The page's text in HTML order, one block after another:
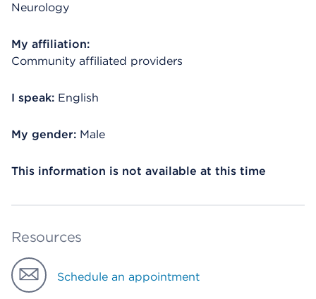
Neurology
My affiliation:
Community affiliated providers
I speak: English
My gender: Male
This information is not available at this time
Resources
Schedule an appointment